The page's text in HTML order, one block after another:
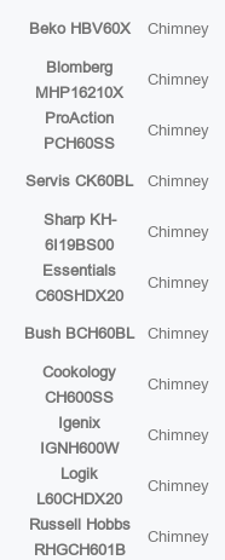
Beko HBV60X Chimney
Blomberg
MHP16210X
Chimney
ProAction
PCH60SS
Chimney
Servis CK60BL Chimney
Sharp KH-
6I19BS00
Chimney
Essentials
C60SHDX20
Chimney
Bush BCH60BL Chimney
Cookology
CH600SS
Chimney
Igenix
IGNH600W
Chimney
Logik
L60CHDX20
Chimney
Russell Hobbs
RHGCH601B
Chimney